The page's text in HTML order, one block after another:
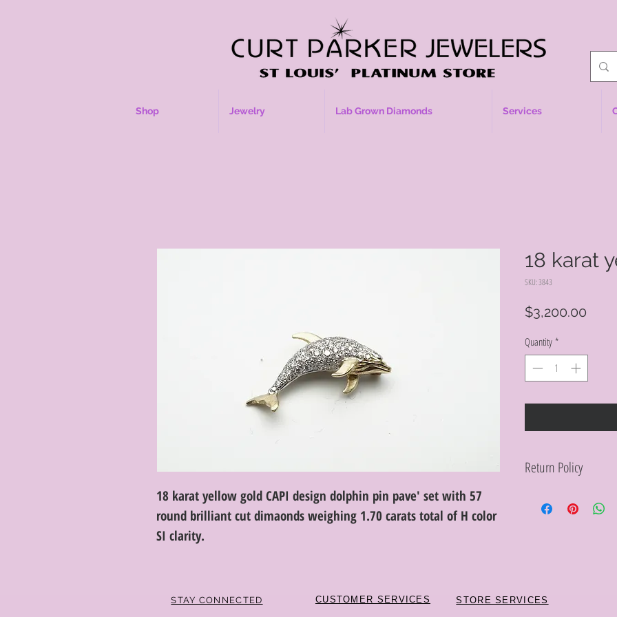
Shop Jewelry Lab Grown Diamonds Services
18 karat yellow gold CAPI design dolphin pin pave' set with 57
round brilliant cut dimaonds weighing 1.70 carats total of H color
SI clarity.
18 karat
SKU: 3843
$3,200.00
Quantity *
Return Policy
purchase in its
STAY CONNECTED CUSTOMER SERVICES STORE SERVICES